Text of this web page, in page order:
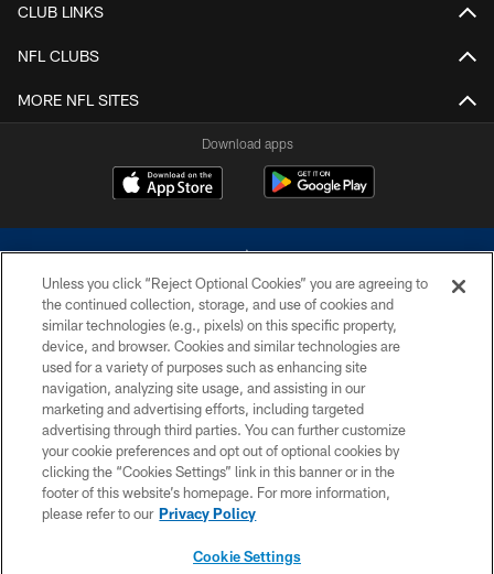
CLUB LINKS
NFL CLUBS
MORE NFL SITES
Download apps
©2026 Dallas Cowboys. All rights reserved. Do not duplicate in any form
without permission of the Dallas Cowboys. The Dallas Cowboys
Cheerleaders will not initiate contact with any person to request personal or
financial information.
PRIVACY POLICY
ACCESSIBILITY
SITE MAP
Unless you click “Reject Optional Cookies” you are agreeing to
the continued collection, storage, and use of cookies and
similar technologies (e.g., pixels) on this specific property,
device, and browser. Cookies and similar technologies are
used for a variety of purposes such as enhancing site
navigation, analyzing site usage, and assisting in our
marketing and advertising efforts, including targeted
advertising through third parties. You can further customize
your cookie preferences and opt out of optional cookies by
clicking the “Cookies Settings” link in this banner or in the
footer of this website’s homepage. For more information,
please refer to our Privacy Policy
Cookie Settings